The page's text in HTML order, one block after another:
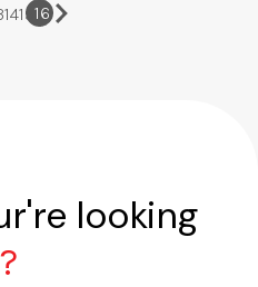
1415 16
looking